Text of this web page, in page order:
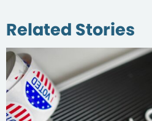
Related Stories